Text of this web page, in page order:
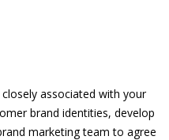
associated with your
brand identities, develop
marketing team to agree